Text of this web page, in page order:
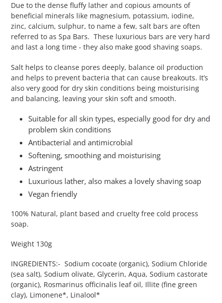
Due to the dense fluffy lather and copious amounts of
beneficial minerals like magnesium, potassium, iodine,
zinc, calcium, sulphur, to name a few, salt bars are often
referred to as Spa Bars. These luxurious bars are very hard
and last a long time - they also make good shaving soaps.
Salt helps to cleanse pores deeply, balance oil production
and helps to prevent bacteria that can cause breakouts. It’s
also very good for dry skin conditions being moisturising
and balancing, leaving your skin soft and smooth.
Suitable for all skin types, especially good for dry and
problem skin conditions
Antibacterial and antimicrobial
Softening, smoothing and moisturising
Astringent
Luxurious lather, also makes a lovely shaving soap
Vegan friendly
100% Natural, plant based and cruelty free cold process
soap.
Weight 130g
INGREDIENTS:- Sodium cocoate (organic), Sodium Chloride
(sea salt), Sodium olivate, Glycerin, Aqua, Sodium castorate
(organic), Rosmarinus officinalis leaf oil, Illite (fine green
clay), Limonene*, Linalool*